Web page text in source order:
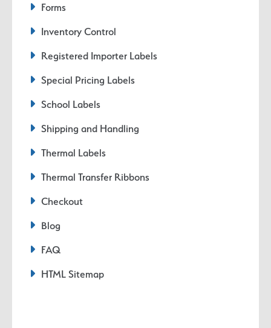
Forms
Inventory Control
Registered Importer Labels
Special Pricing Labels
School Labels
Shipping and Handling
Thermal Labels
Thermal Transfer Ribbons
Checkout
Blog
FAQ
HTML Sitemap